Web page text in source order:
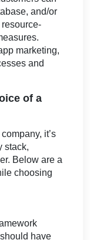
and/or
marketing,
and
of a
it’s
stack,
Below are a
choosing
have